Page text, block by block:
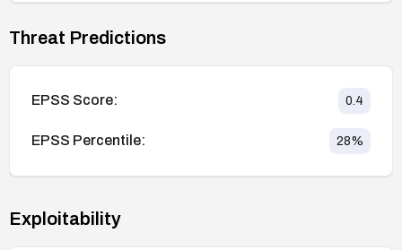
Threat Predictions
EPSS Score: 0.4
EPSS Percentile: 28%
Exploitability